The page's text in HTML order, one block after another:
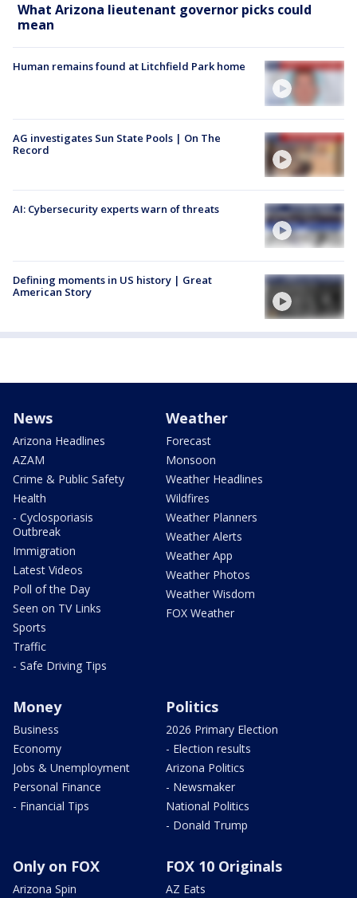
What Arizona lieutenant governor picks could
mean
Human remains found at Litchfield Park home
AG investigates Sun State Pools | On The
Record
AI: Cybersecurity experts warn of threats
Defining moments in US history | Great
American Story
News
Arizona Headlines
AZAM
Crime & Public Safety
Health
- Cyclosporiasis
Outbreak
Immigration
Latest Videos
Poll of the Day
Seen on TV Links
Sports
Traffic
- Safe Driving Tips
Weather
Forecast
Monsoon
Weather Headlines
Wildfires
Weather Planners
Weather Alerts
Weather App
Weather Photos
Weather Wisdom
FOX Weather
Money
Business
Economy
Jobs & Unemployment
Personal Finance
- Financial Tips
Politics
2026 Primary Election
- Election results
Arizona Politics
- Newsmaker
National Politics
- Donald Trump
Only on FOX
Arizona Spin
FOX 10 Originals
AZ Eats